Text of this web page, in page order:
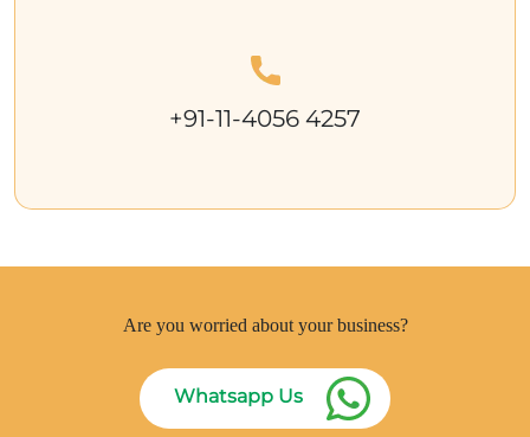
+91-11-4056 4257
Are you worried about your business?
Whatsapp Us